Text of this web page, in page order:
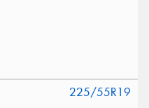
225/55R19